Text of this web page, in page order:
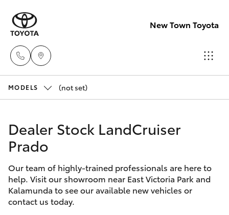
New Town Toyota
9472
2600
Service
08
9472
New Vehicles
Corolla Hatch
Camry
Pre-Owned Vehicles
Special Offers
Service
MODELS (not set)
Dealer Stock LandCruiser
Prado
Our team of highly-trained professionals are here to
help. Visit our showroom near East Victoria Park and
Kalamunda to see our available new vehicles or
contact us today.